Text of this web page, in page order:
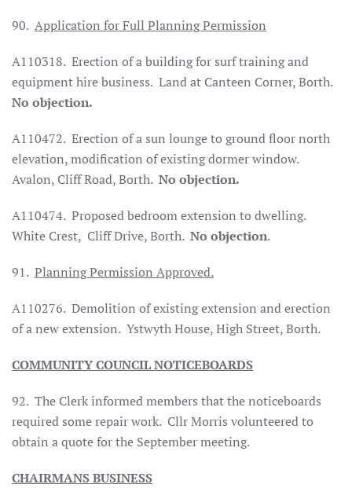
90. Application for Full Planning Permission
A110318. Erection of a building for surf training and
equipment hire business. Land at Canteen Corner, Borth.
No objection.
A110472. Erection of a sun lounge to ground floor north
elevation, modification of existing dormer window.
Avalon, Cliff Road, Borth. No objection.
A110474. Proposed bedroom extension to dwelling.
White Crest, Cliff Drive, Borth. No objection.
91. Planning Permission Approved.
A110276. Demolition of existing extension and erection
of a new extension. Ystwyth House, High Street, Borth.
COMMUNITY COUNCIL NOTICEBOARDS
92. The Clerk informed members that the noticeboards
required some repair work. Cllr Morris volunteered to
obtain a quote for the September meeting.
CHAIRMANS BUSINESS